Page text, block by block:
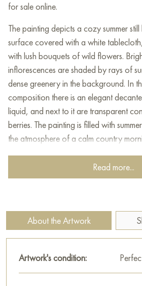
for sale online.
The painting depicts a cozy summer
surface covered with a white
with lush bouquets of wild flowers.
inflorescences are shaded by rays of
dense greenery in the background. In
composition there is an elegant
liquid, and next to it are transparent
berries. The painting is filled with
the atmosphere of a calm country
This painting can be hung on the wall
"Summer delight" measuring 120 x 70
your location!
Select andbuy painting online on
Read more...
About the Artwork
Artwork's condition: